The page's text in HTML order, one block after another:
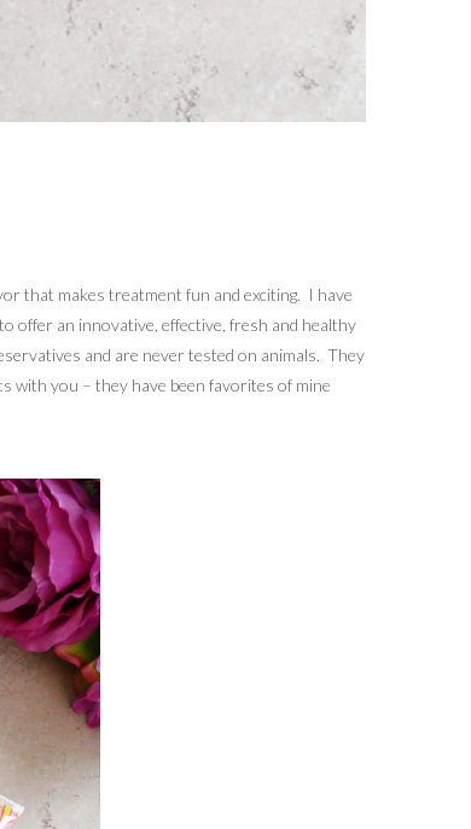
that makes treatment fun and exciting. I have
offer an innovative, effective, fresh and healthy
and are never tested on animals. They
with you – they have been favorites of mine